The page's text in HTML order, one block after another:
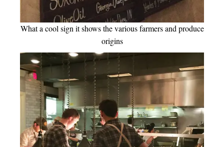
What a cool sign it shows the various farmers and produce
origins